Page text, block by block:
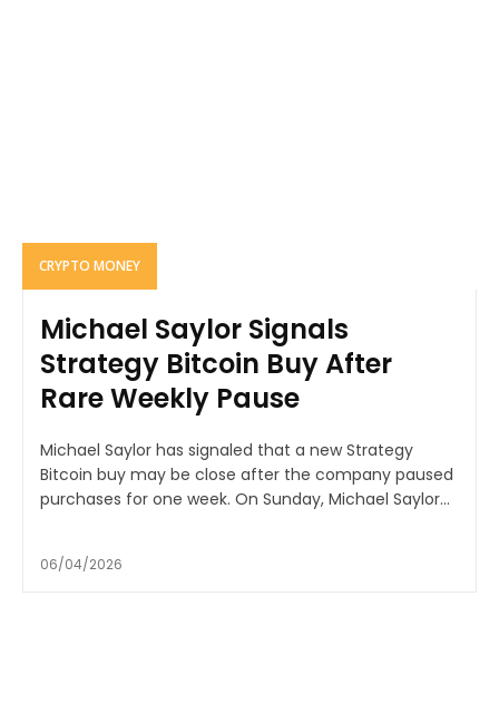
CRYPTO MONEY
Michael Saylor Signals
Strategy Bitcoin Buy After
Rare Weekly Pause
Michael Saylor has signaled that a new Strategy
Bitcoin buy may be close after the company paused
purchases for one week. On Sunday, Michael Saylor...
06/04/2026